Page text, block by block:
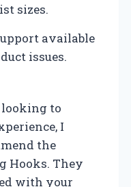
sizes.
available
issues.
looking to
I
the
Hooks. They
with your